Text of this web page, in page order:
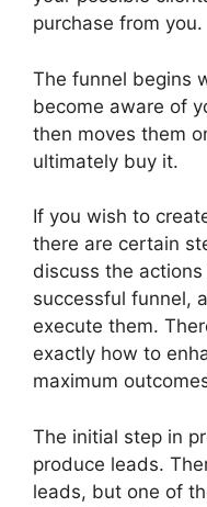
purchase from you.
The funnel begins
become aware of
then moves them
ultimately buy it.
If you wish to
there are certain
discuss the
successful funnel,
execute them.
exactly how to
maximum
The initial step in
produce leads.
leads, but one of